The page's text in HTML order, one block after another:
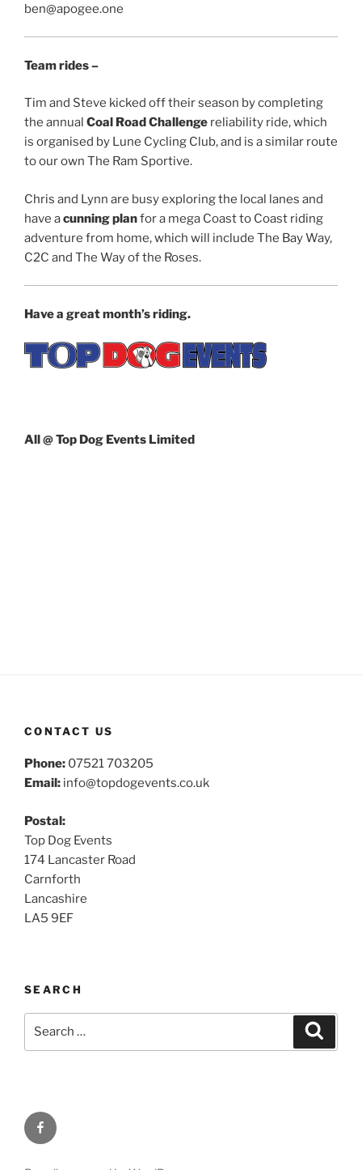
ben@apogee.one
Team rides –
Tim and Steve kicked off their season by completing
the annual Coal Road Challenge reliability ride, which
is organised by Lune Cycling Club, and is a similar route
to our own The Ram Sportive.
Chris and Lynn are busy exploring the local lanes and
have acunning planfor a mega Coast to Coast riding
adventure from home, which will include The Bay Way,
C2C and The Way of the Roses.
Have a great month’s riding.
All @ Top Dog Events Limited
CONTACT US
Phone: 07521 703205
Email: info@topdogevents.co.uk
Postal:
Top Dog Events
174 Lancaster Road
Carnforth
Lancashire
LA5 9EF
SEARCH
Search
Facebook